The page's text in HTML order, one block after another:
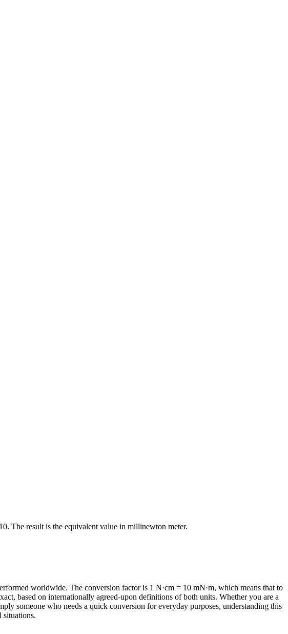
10. The result is the equivalent value in millinewton meter.
worldwide. The conversion factor is 1 N·cm = 10 mN·m, which means that to
based on internationally agreed-upon definitions of both units. Whether you are a
someone who needs a quick conversion for everyday purposes, understanding this
situations.